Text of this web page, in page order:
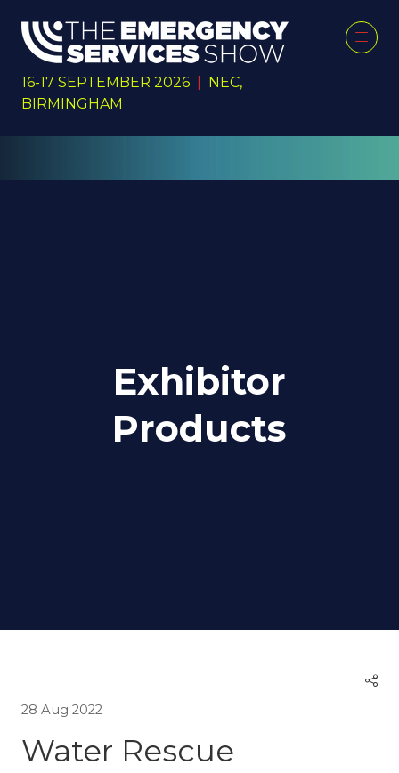
16-17 SEPTEMBER 2026
NEC,
BIRMINGHAM
Exhibitor
Products
28 Aug 2022
Water Rescue